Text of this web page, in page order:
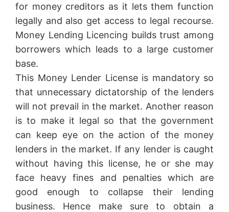
for money creditors as it lets them function
legally and also get access to legal recourse.
Money Lending Licencing builds trust among
borrowers which leads to a large customer
base.
This Money Lender License is mandatory so
that unnecessary dictatorship of the lenders
will not prevail in the market. Another reason
is to make it legal so that the government
can keep eye on the action of the money
lenders in the market. If any lender is caught
without having this license, he or she may
face heavy fines and penalties which are
good enough to collapse their lending
business. Hence make sure to obtain a